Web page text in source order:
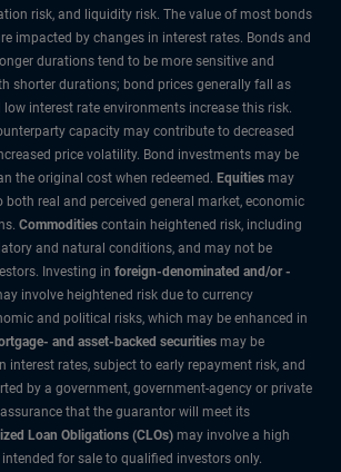
risk, and liquidity risk. The value of most bonds
impacted by changes in interest rates. Bonds and
durations tend to be more sensitive and
shorter durations; bond prices generally fall as
low interest rate environments increase this risk.
capacity may contribute to decreased
price volatility. Bond investments may be
the original cost when redeemed. Equities may
both real and perceived general market, economic
Commodities contain heightened risk, including
and natural conditions, and may not be
Investing in foreign-denominated and/or -
involve heightened risk due to currency
and political risks, which may be enhanced in
and asset-backed securities may be
interest rates, subject to early repayment risk, and
by a government, government-agency or private
that the guarantor will meet its
Loan Obligations (CLOs) may involve a high
for sale to qualified investors only.